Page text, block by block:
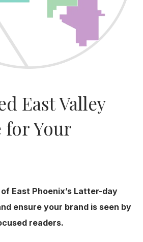
East Valley
for Your
East Phoenix’s Latter-day
ensure your brand is seen by
readers.